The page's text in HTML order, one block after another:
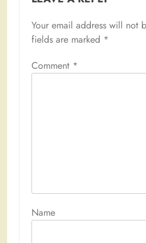
Your email address will not
fields are marked *
Comment *